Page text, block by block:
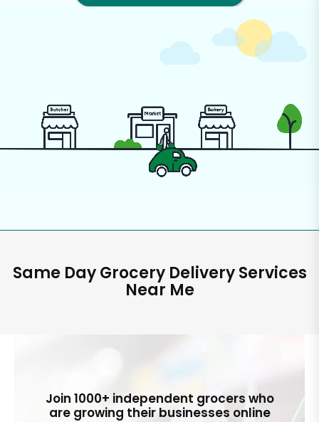
Same Day Grocery Delivery Services
Near Me
Join 1000+ independent grocers who
are growing their businesses online